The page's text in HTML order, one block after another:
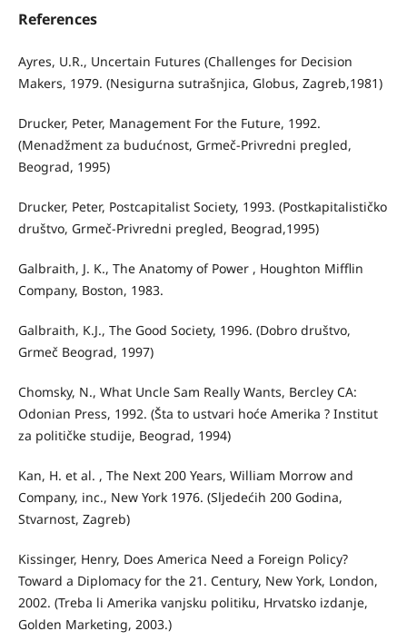
References
Ayres, U.R., Uncertain Futures (Challenges for Decision
Makers, 1979. (Nesigurna sutrašnjica, Globus, Zagreb,1981)
Drucker, Peter, Management For the Future, 1992.
(Menadžment za budućnost, Grmeč-Privredni pregled,
Beograd, 1995)
Drucker, Peter, Postcapitalist Society, 1993. (Postkapitalističko
društvo, Grmeč-Privredni pregled, Beograd,1995)
Galbraith, J. K., The Anatomy of Power , Houghton Mifflin
Company, Boston, 1983.
Galbraith, K.J., The Good Society, 1996. (Dobro društvo,
Grmeč Beograd, 1997)
Chomsky, N., What Uncle Sam Really Wants, Bercley CA:
Odonian Press, 1992. (Šta to ustvari hoće Amerika ? Institut
za političke studije, Beograd, 1994)
Kan, H. et al. , The Next 200 Years, William Morrow and
Company, inc., New York 1976. (Sljedećih 200 Godina,
Stvarnost, Zagreb)
Kissinger, Henry, Does America Need a Foreign Policy?
Toward a Diplomacy for the 21. Century, New York, London,
2002. (Treba li Amerika vanjsku politiku, Hrvatsko izdanje,
Golden Marketing, 2003.)